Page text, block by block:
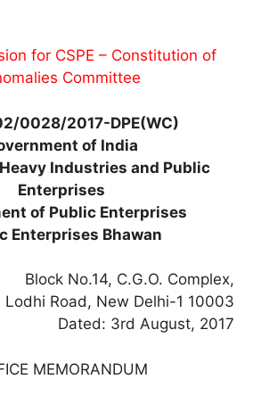
for CSPE – Constitution of
Committee
0028/2017-DPE(WC)
of India
Industries and Public
Enterprises
of Public Enterprises
Enterprises Bhawan
Block No.14, C.G.O. Complex,
Lodhi Road, New Delhi-1 10003
Dated: 3rd August, 2017
MEMORANDUM